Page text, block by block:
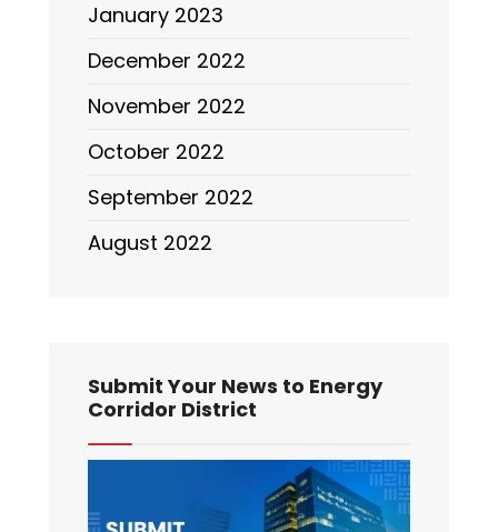
January 2023
December 2022
November 2022
October 2022
September 2022
August 2022
Submit Your News to Energy
Corridor District